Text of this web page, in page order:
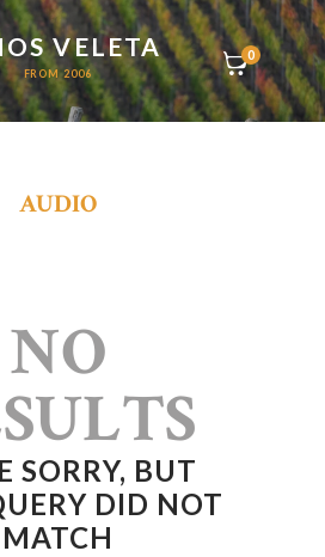
0
VELETA
FROM 2006
AUDIO
NO
SORRY, BUT
DID NOT
MATCH